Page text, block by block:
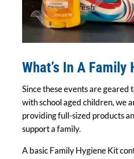
What’s In A Family
Since these events are geared
with school aged children, we
providing full-sized products
support a family.
A basic Family Hygiene Kit